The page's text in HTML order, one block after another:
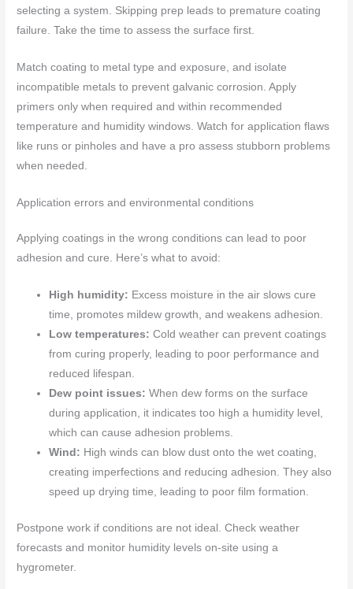
selecting a system. Skipping prep leads to premature coating
failure. Take the time to assess the surface first.
Match coating to metal type and exposure, and isolate
incompatible metals to prevent galvanic corrosion. Apply
primers only when required and within recommended
temperature and humidity windows. Watch for application flaws
like runs or pinholes and have a pro assess stubborn problems
when needed.
Application errors and environmental conditions
Applying coatings in the wrong conditions can lead to poor
adhesion and cure. Here’s what to avoid:
High humidity: Excess moisture in the air slows cure
time, promotes mildew growth, and weakens adhesion.
Low temperatures: Cold weather can prevent coatings
from curing properly, leading to poor performance and
reduced lifespan.
Dew point issues: When dew forms on the surface
during application, it indicates too high a humidity level,
which can cause adhesion problems.
Wind: High winds can blow dust onto the wet coating,
creating imperfections and reducing adhesion. They also
speed up drying time, leading to poor film formation.
Postpone work if conditions are not ideal. Check weather
forecasts and monitor humidity levels on-site using a
hygrometer.